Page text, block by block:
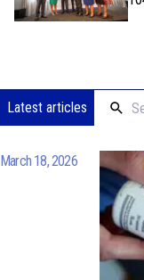
Latest articles
March 18, 2026